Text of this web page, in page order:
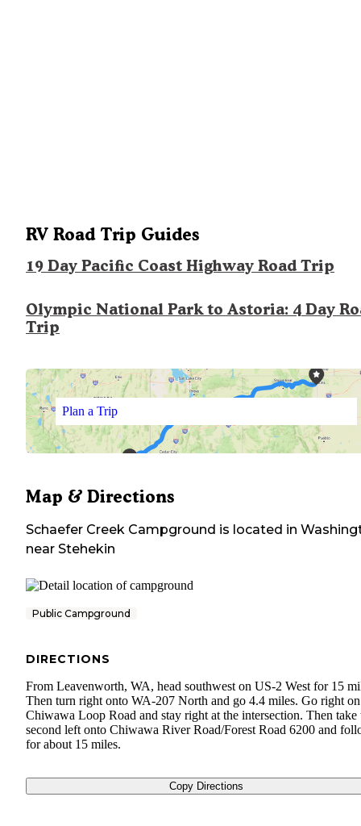
RV Road Trip Guides
19 Day Pacific Coast Highway Road Trip
Olympic National Park to Astoria: 4 Day
Trip
Plan a Trip
Map & Directions
Schaefer Creek Campground is located in
near Stehekin
Public Campground
DIRECTIONS
From Leavenworth, WA, head southwest on US-2 West for 15
Then turn right onto WA-207 North and go 4.4 miles. Go right on
Chiwawa Loop Road and stay right at the intersection. Then take
second left onto Chiwawa River Road/Forest Road 6200 and
for about 15 miles.
Copy Directions